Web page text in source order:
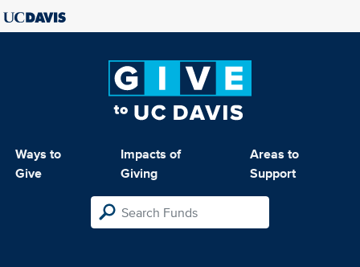
Ways to
Give
Impacts of
Giving
Areas to
Support